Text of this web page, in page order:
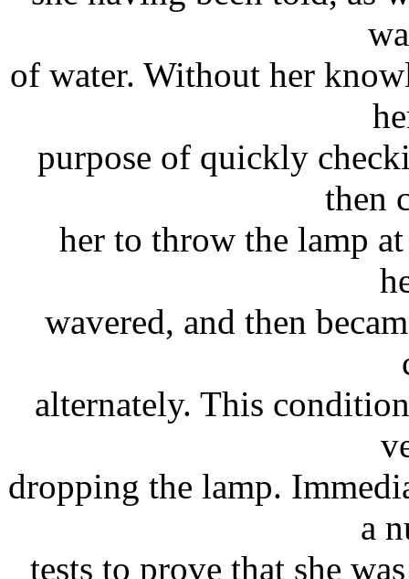
of water. Without her
purpose of quickly
then
her to throw the lamp
wavered, and then
alternately. This
dropping the lamp.
a
tests to prove that she